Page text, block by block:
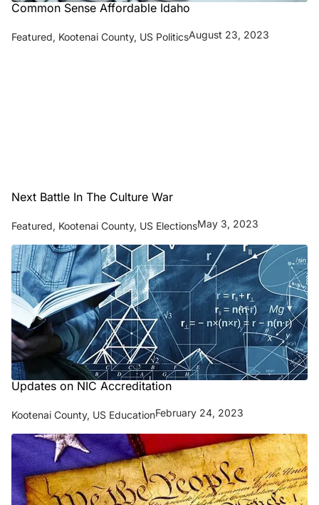
Common Sense Affordable Idaho
Featured, Kootenai County, US PoliticsAugust 23, 2023
Next Battle In The Culture War
Featured, Kootenai County, US ElectionsMay 3, 2023
Updates on NIC Accreditation
Kootenai County, US EducationFebruary 24, 2023